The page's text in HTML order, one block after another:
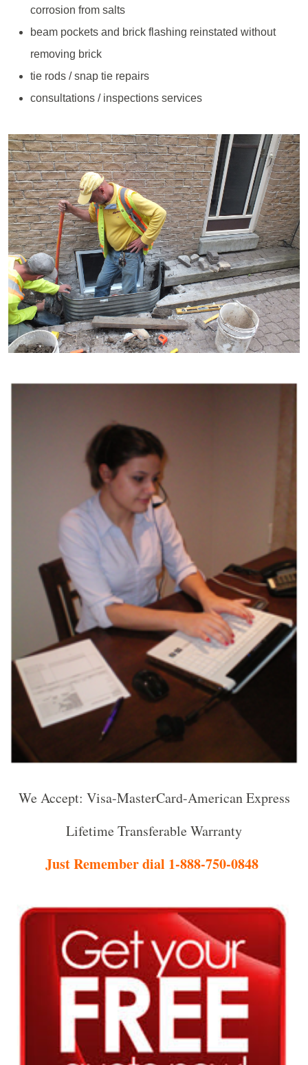
corrosion from salts
beam pockets and brick flashing reinstated without
removing brick
tie rods / snap tie repairs
consultations / inspections services
We Accept: Visa-MasterCard-American Express
Lifetime Transferable Warranty
Just Remember dial 1-888-750-0848